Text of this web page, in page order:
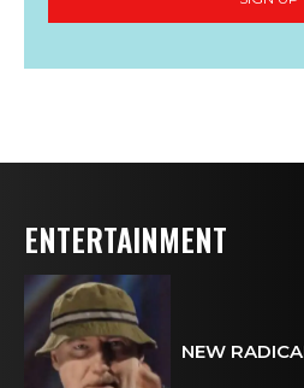
ENTERTAINMENT
NEW